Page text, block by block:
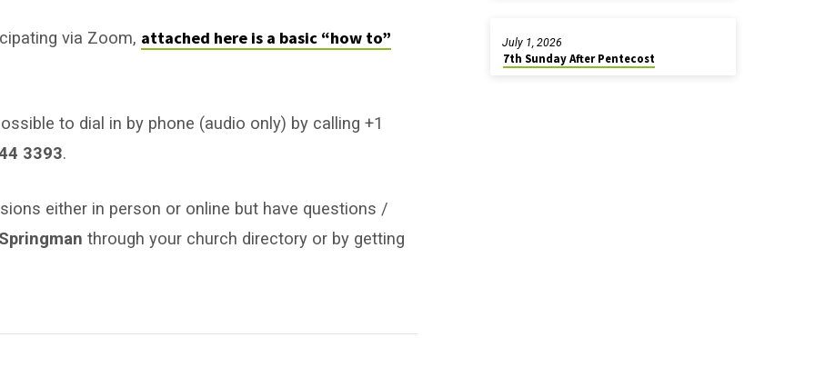
via Zoom, attached here is a basic “how to”
to dial in by phone (audio only) by calling +1
3393.
either in person or online but have questions /
through your church directory or by getting
7th Sunday After Pentecost
July 1, 2026